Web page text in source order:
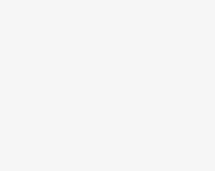
...And
JOIN
Apply